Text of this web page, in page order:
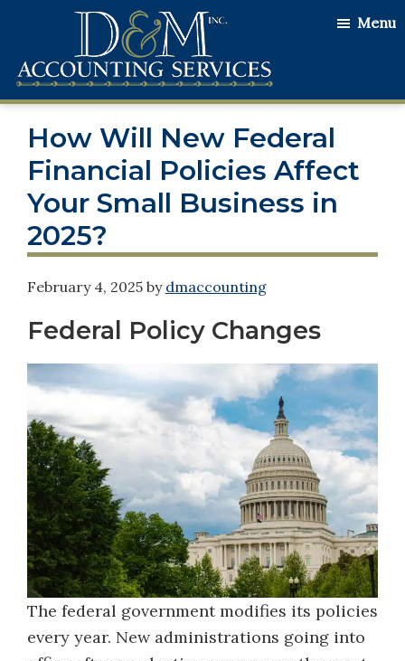
main
content
primary
sidebar
footer
D&M
Services
Serving
Our
Clients
with
the
Utmost
and
Integrity
Menu
How Will New Federal
Financial Policies Affect
Your Small Business in
2025?
February 4, 2025 by dmaccounting
Federal Policy Changes
The federal government modifies its policies
every year. New administrations going into